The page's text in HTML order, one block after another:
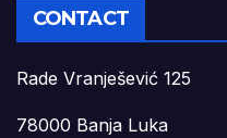
CONTACT
Rade Vranješević 125
78000 Banja Luka